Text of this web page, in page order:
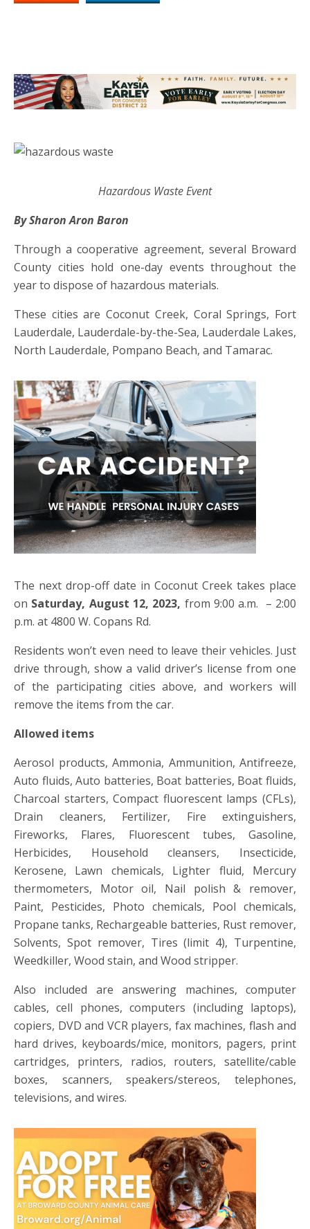
Hazardous Waste Event
By Sharon Aron Baron
Through a cooperative agreement, several Broward
County cities hold one-day events throughout the
year to dispose of hazardous materials.
These cities are Coconut Creek, Coral Springs, Fort
Lauderdale, Lauderdale-by-the-Sea, Lauderdale Lakes,
North Lauderdale, Pompano Beach, and Tamarac.
The next drop-off date in Coconut Creek takes place
on Saturday, August 12, 2023, from 9:00 a.m. – 2:00
p.m. at 4800 W. Copans Rd.
Residents won’t even need to leave their vehicles. Just
drive through, show a valid driver’s license from one
of the participating cities above, and workers will
remove the items from the car.
Allowed items
Aerosol products, Ammonia, Ammunition, Antifreeze,
Auto fluids, Auto batteries, Boat batteries, Boat fluids,
Charcoal starters, Compact fluorescent lamps (CFLs),
Drain cleaners, Fertilizer, Fire extinguishers,
Fireworks, Flares, Fluorescent tubes, Gasoline,
Herbicides, Household cleansers, Insecticide,
Kerosene, Lawn chemicals, Lighter fluid, Mercury
thermometers, Motor oil, Nail polish & remover,
Paint, Pesticides, Photo chemicals, Pool chemicals,
Propane tanks, Rechargeable batteries, Rust remover,
Solvents, Spot remover, Tires (limit 4), Turpentine,
Weedkiller, Wood stain, and Wood stripper.
Also included are answering machines, computer
cables, cell phones, computers (including laptops),
copiers, DVD and VCR players, fax machines, flash and
hard drives, keyboards/mice, monitors, pagers, print
cartridges, printers, radios, routers, satellite/cable
boxes, scanners, speakers/stereos, telephones,
televisions, and wires.